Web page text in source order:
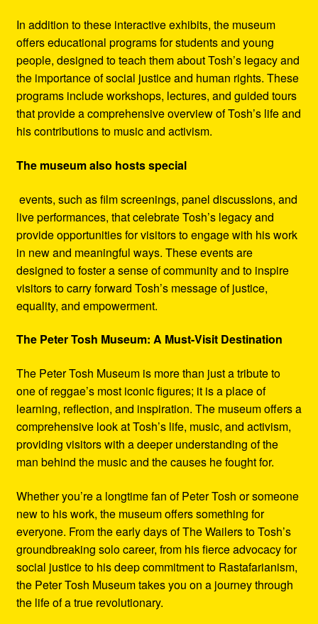
In addition to these interactive exhibits, the museum
offers educational programs for students and young
people, designed to teach them about Tosh’s legacy and
the importance of social justice and human rights. These
programs include workshops, lectures, and guided tours
that provide a comprehensive overview of Tosh’s life and
his contributions to music and activism.
The museum also hosts special
events, such as film screenings, panel discussions, and
live performances, that celebrate Tosh’s legacy and
provide opportunities for visitors to engage with his work
in new and meaningful ways. These events are
designed to foster a sense of community and to inspire
visitors to carry forward Tosh’s message of justice,
equality, and empowerment.
The Peter Tosh Museum: A Must-Visit Destination
The Peter Tosh Museum is more than just a tribute to
one of reggae’s most iconic figures; it is a place of
learning, reflection, and inspiration. The museum offers a
comprehensive look at Tosh’s life, music, and activism,
providing visitors with a deeper understanding of the
man behind the music and the causes he fought for.
Whether you’re a longtime fan of Peter Tosh or someone
new to his work, the museum offers something for
everyone. From the early days of The Wailers to Tosh’s
groundbreaking solo career, from his fierce advocacy for
social justice to his deep commitment to Rastafarianism,
the Peter Tosh Museum takes you on a journey through
the life of a true revolutionary.